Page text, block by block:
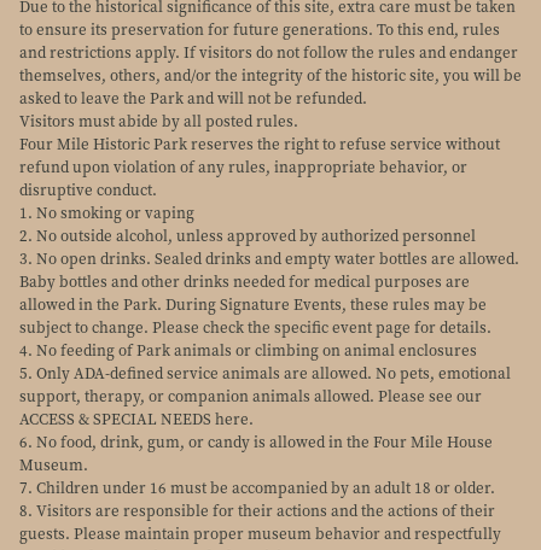
Due to the historical significance of this site, extra care must be taken
to ensure its preservation for future generations. To this end, rules
and restrictions apply. If visitors do not follow the rules and endanger
themselves, others, and/or the integrity of the historic site, you will be
asked to leave the Park and will not be refunded.
Visitors must abide by all posted rules.
Four Mile Historic Park reserves the right to refuse service without
refund upon violation of any rules, inappropriate behavior, or
disruptive conduct.
1. No smoking or vaping
2. No outside alcohol, unless approved by authorized personnel
3. No open drinks. Sealed drinks and empty water bottles are allowed.
Baby bottles and other drinks needed for medical purposes are
allowed in the Park. During Signature Events, these rules may be
subject to change. Please check the specific event page for details.
4. No feeding of Park animals or climbing on animal enclosures
5. Only ADA-defined service animals are allowed. No pets, emotional
support, therapy, or companion animals allowed. Please see our
ACCESS & SPECIAL NEEDS here.
6. No food, drink, gum, or candy is allowed in the Four Mile House
Museum.
7. Children under 16 must be accompanied by an adult 18 or older.
8. Visitors are responsible for their actions and the actions of their
guests. Please maintain proper museum behavior and respectfully